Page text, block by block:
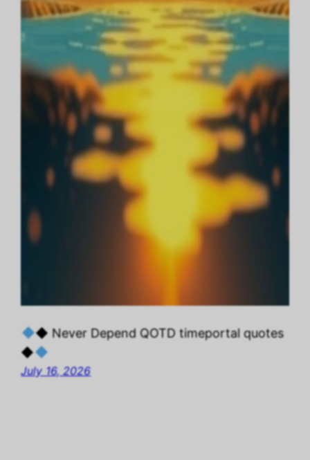
◆ Never Depend QOTD timeportal quotes
◆
July 16, 2026